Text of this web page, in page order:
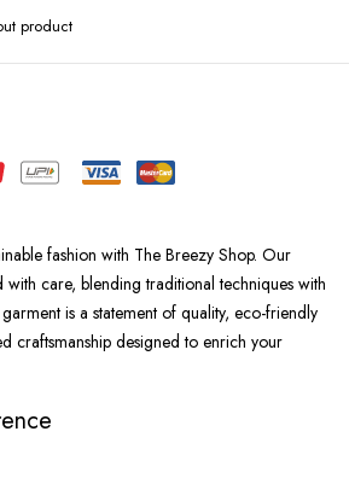
product
fashion with The Breezy Shop. Our
with care, blending traditional techniques with
is a statement of quality, eco-friendly
craftsmanship designed to enrich your